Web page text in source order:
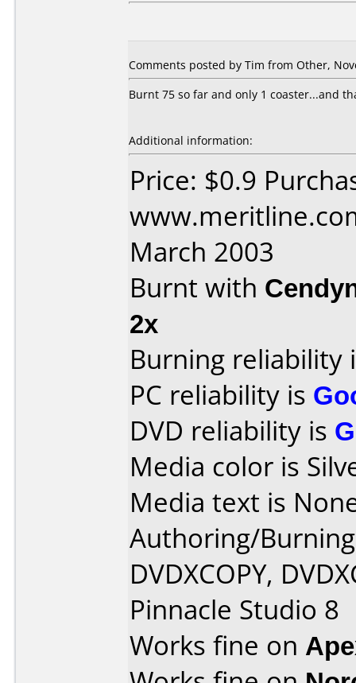
Comments posted by Tim from Other,
Burnt 75 so far and only 1 coaster...and
Additional information:
Price: $0.9
March 2003
Burnt with
2x
Burning reliability
PC reliability is
DVD reliability is
Media color is
Media text is
Authoring/
DVDXCOPY,
Pinnacle Studio 8
Works fine on